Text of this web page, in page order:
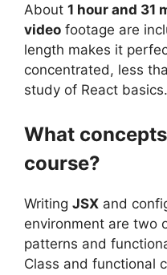
About 1 hour and 31
video footage are
length makes it
concentrated, less
study of React basics.
What
course?
Writing JSX and
environment are two
patterns and
Class and functional